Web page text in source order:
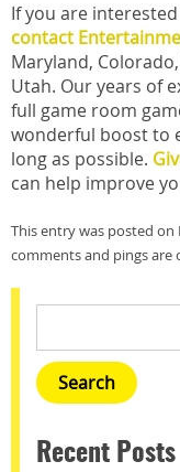
If you are
contact
Maryland,
Utah. Our years of
full game room
wonderful boost to
long as possible.
can help improve
This entry was posted on
comments and pings are
Recent Posts